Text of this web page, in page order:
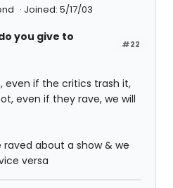
Joined: 5/17/03
#22
you give to
even if the critics trash it,
even if they rave, we will
about a show & we
versa